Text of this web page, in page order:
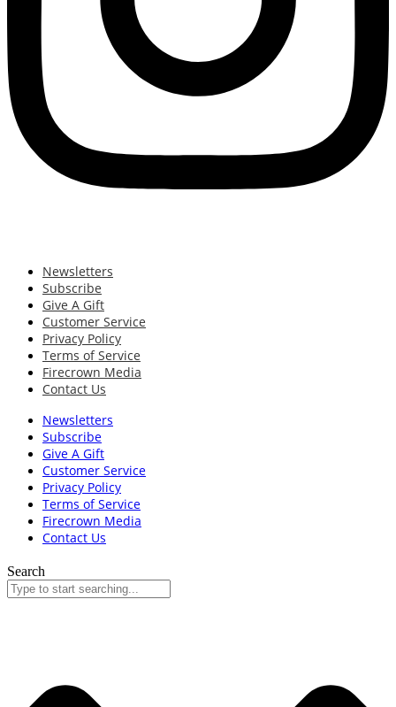
Newsletters
Subscribe
Give A Gift
Customer Service
Privacy Policy
Terms of Service
Firecrown Media
Contact Us
Newsletters
Subscribe
Give A Gift
Customer Service
Privacy Policy
Terms of Service
Firecrown Media
Contact Us
Search